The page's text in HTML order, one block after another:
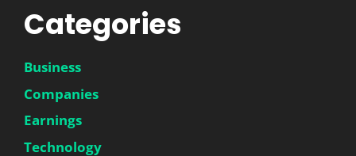
Categories
Business
Companies
Earnings
Technology